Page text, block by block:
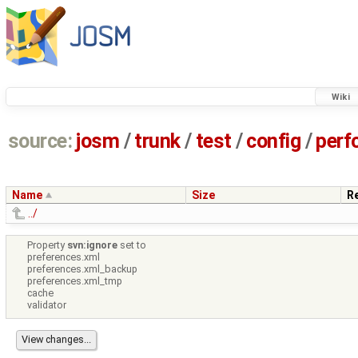
Wiki
source: josm / trunk/ test /config /
Name Size
../
Property svn:ignore set to
preferences.xml
preferences.xml_backup
preferences.xml_tmp
cache
validator